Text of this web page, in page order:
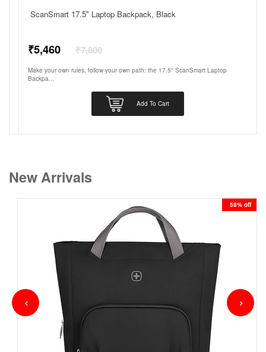
ScanSmart 17.5" Laptop Backpack, Black
Regular
price
₹5,460 ₹7,800
Make your own rules, follow your own path: the 17.5'' ScanSmart Laptop
Backpa...
Add To Cart
New Arrivals
58% off